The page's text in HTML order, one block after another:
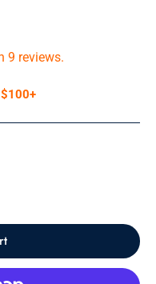
9 reviews.